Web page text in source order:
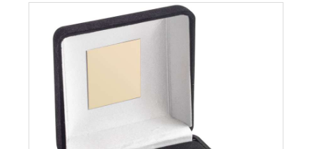
PIGEON
POOL & SNOOKER
POOL/SNOOKER
REFEREE & OFFICIALS
RESIN